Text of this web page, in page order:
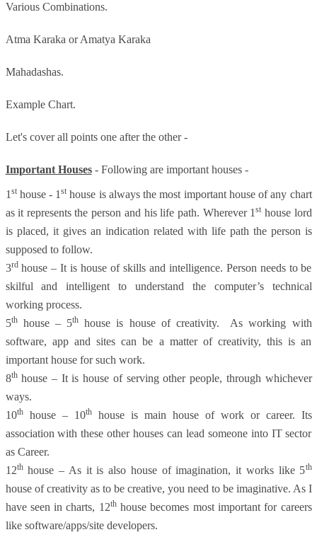
Various Combinations.
Atma Karaka or Amatya Karaka
Mahadashas.
Example Chart.
Let's cover all points one after the other -
Important Houses- Following are important houses -
1 sthouse - 1st house is always the most important house of any chart
as it represents the person and his life path. Wherever 1st house lord
is placed, it gives an indication related with life path the person is
supposed to follow.
3rdhouse – It is house of skills and intelligence. Person needs to be
skilful and intelligent to understand the computer’s technical
working process.
5thhouse – 5th house is house of creativity. As working with
software, app and sites can be a matter of creativity, this is an
important house for such work.
8thhouse – It is house of serving other people, through whichever
ways.
10thhouse – 10thhouse is main house of work or career. Its
association with these other houses can lead someone into IT sector
as Career.
12thhouse – As it is also house of imagination, it works like 5th
house of creativity as to be creative, you need to be imaginative. As I
have seen in charts, 12thhouse becomes most important for careers
like software/apps/site developers.